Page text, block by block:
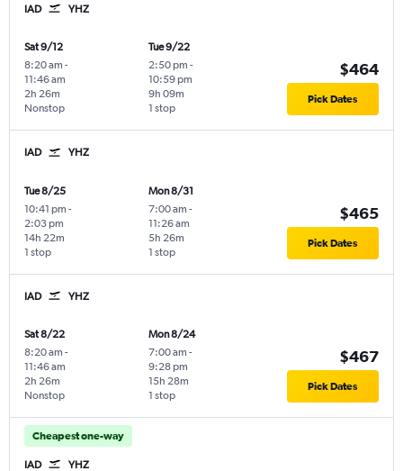
IAD YHZ
Sat 9/12
8:20 am -
11:46 am
Nonstop
2h 26m
Tue 9/22
2:50 pm -
10:59 pm
1 stop
9h 09m
$464
Pick Dates
IAD YHZ
Tue 8/25
10:41 pm -
2:03 pm
1 stop
14h 22m
Mon 8/31
7:00 am -
11:26 am
1 stop
5h 26m
$465
Pick Dates
IAD YHZ
Sat 8/22
8:20 am -
11:46 am
Nonstop
2h 26m
Mon 8/24
7:00 am -
9:28 pm
1 stop
15h 28m
$467
Pick Dates
Cheapest one-way
IAD YHZ